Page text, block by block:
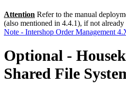
Attention Refer to the manual
(also mentioned in 4.4.1), if not already
Note - Intershop Order Management
Optional -
Shared File